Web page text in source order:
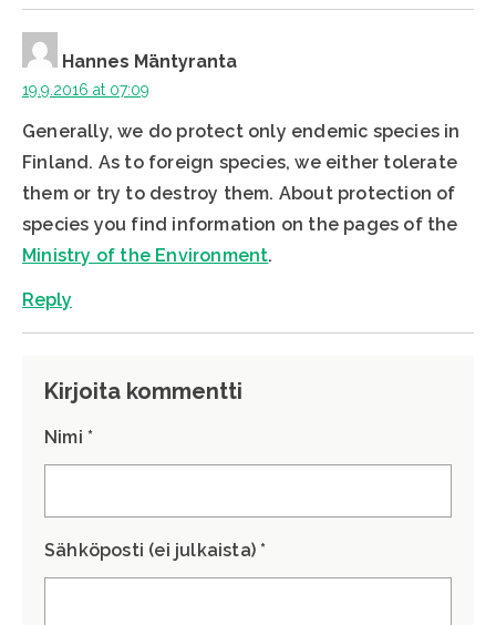
Hannes Mäntyranta
19.9.2016 at 07:09
Generally, we do protect only endemic species in
Finland. As to foreign species, we either tolerate
them or try to destroy them. About protection of
species you find information on the pages of the
Ministry of the Environment.
Reply
Kirjoita kommentti
Nimi *
Sähköposti (ei julkaista) *